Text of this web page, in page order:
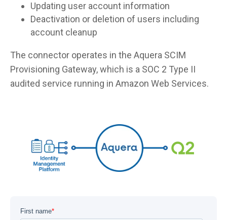
Updating user account information
Deactivation or deletion of users including
account cleanup
The connector operates in the Aquera SCIM
Provisioning Gateway, which is a SOC 2 Type II
audited service running in Amazon Web Services.